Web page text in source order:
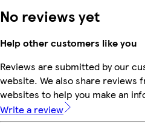
No reviews yet
Help other customers like you
Reviews are submitted by our
website. We also share
websites to help you make an
Write a review